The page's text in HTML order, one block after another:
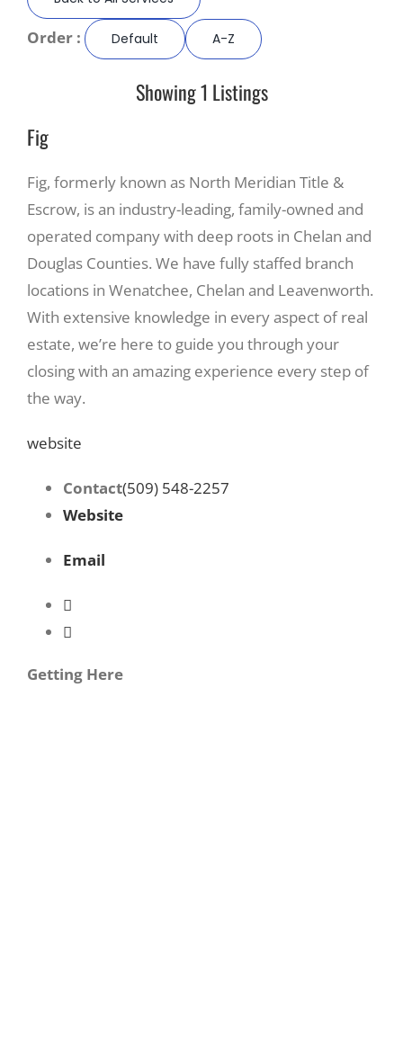
Recreate
More
Order : Default A-Z
Showing 1 Listings
Fig
Fig, formerly known as North Meridian Title &
Escrow, is an industry-leading, family-owned and
operated company with deep roots in Chelan and
Douglas Counties. We have fully staffed branch
locations in Wenatchee, Chelan and Leavenworth.
With extensive knowledge in every aspect of real
estate, we’re here to guide you through your
closing with an amazing experience every step of
the way.
website
Contact(509) 548-2257
Website
Email
Getting Here